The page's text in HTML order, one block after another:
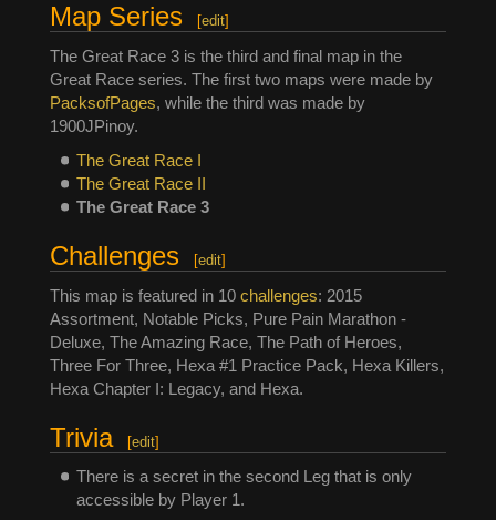
Map Series [edit]
The Great Race 3 is the third and final map in the
Great Race series. The first two maps were made by
PacksofPages, while the third was made by
1900JPinoy.
The Great Race I
The Great Race II
The Great Race 3
Challenges [edit]
This map is featured in 10 challenges: 2015
Assortment, Notable Picks, Pure Pain Marathon -
Deluxe, The Amazing Race, The Path of Heroes,
Three For Three, Hexa #1 Practice Pack, Hexa Killers,
Hexa Chapter I: Legacy, and Hexa.
Trivia [edit]
There is a secret in the second Leg that is only
accessible by Player 1.